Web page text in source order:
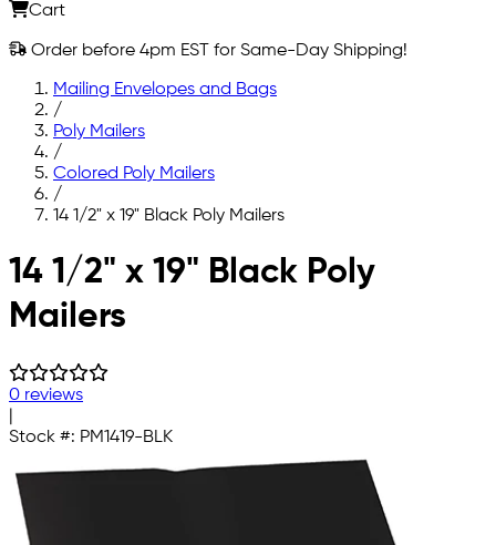
Cart
Order before 4pm EST for Same-Day Shipping!
Mailing Envelopes and Bags
/
Poly Mailers
/
Colored Poly Mailers
/
14 1/2" x 19" Black Poly Mailers
Skip to main content
14 1/2" x 19" Black Poly
Mailers
0 reviews
Stock #: PM1419-BLK